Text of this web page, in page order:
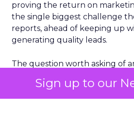
Sign up to our
proving the return on
the single biggest challenge
reports, ahead of keeping up
generating quality leads.
The question worth asking of
bought anyway. Most
limited way to answer it. They